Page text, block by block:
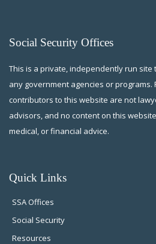
Social Security Offices
This is a private, independently run site
any government agencies or
contributors to this website are not
advisors, and no content on this
medical, or financial advice.
Quick Links
SSA Offices
Social Security
Resources